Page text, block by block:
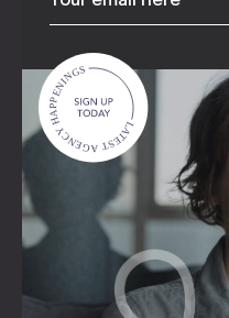
L
A
T
E
S
T
A
G
E N
C Y H A P P E N I N
G
S